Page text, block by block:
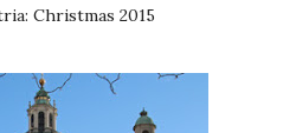
Christmas 2015